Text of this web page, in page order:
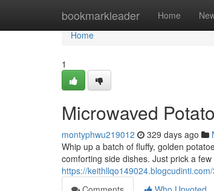
bookmarkleader Home
Home
Home
1
Microwaved
montyphwu219012 329 days ago
Whip up a batch of fluffy, golden
comforting side dishes. Just prick a
https://